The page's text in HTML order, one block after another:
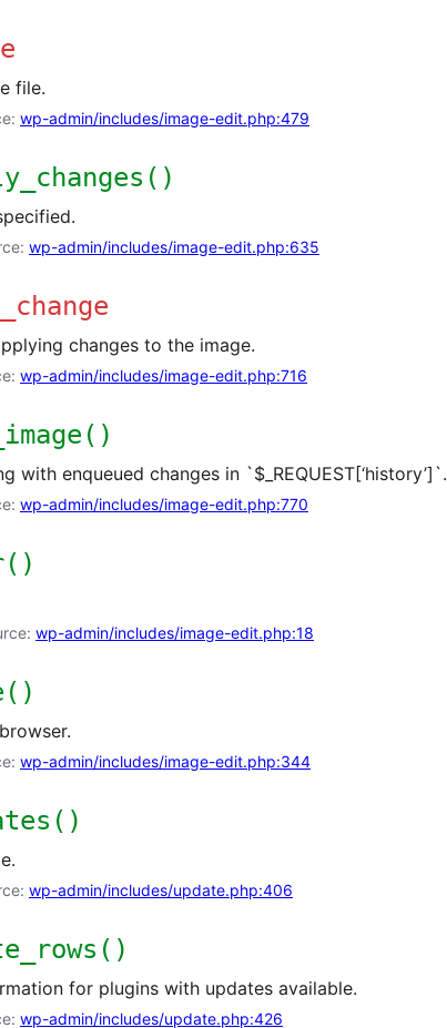
file.
wp-admin/includes/image-edit.php:479
wp-admin/includes/image-edit.php:635
changes to the image.
wp-admin/includes/image-edit.php:716
with enqueued changes in `$_REQUEST[‘history’]`.
wp-admin/includes/image-edit.php:770
wp-admin/includes/image-edit.php:18
wp-admin/includes/image-edit.php:344
wp-admin/includes/update.php:406
for plugins with updates available.
wp-admin/includes/update.php:426